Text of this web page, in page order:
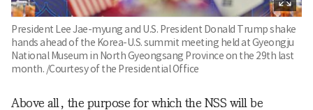
President Lee Jae-myung and U.S. President Donald Trump shake
hands ahead of the Korea-U.S. summit meeting held at Gyeongju
National Museum in North Gyeongsang Province on the 29th last
month. /Courtesy of the Presidential Office
Above all, the purpose for which the NSS will be